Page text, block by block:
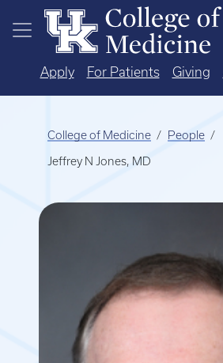
Skip to main content
Apply For Patients Giving
College of Medicine People
Jeffrey N Jones, MD